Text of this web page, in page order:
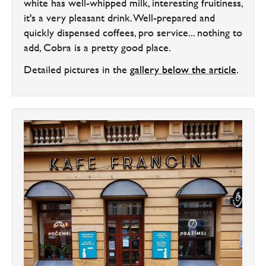
it's a very pleasant drink. Well-prepared and
quickly dispensed coffees, pro service... nothing to
add, Cobra is a pretty good place.
Detailed pictures in the gallery below the article.